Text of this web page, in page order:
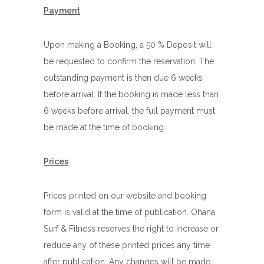
Payment
Upon making a Booking, a 50 % Deposit will
be requested to confirm the reservation. The
outstanding payment is then due 6 weeks
before arrival. If the booking is made less than
6 weeks before arrival, the full payment must
be made at the time of booking.
Prices
Prices printed on our website and booking
form is valid at the time of publication. Ohana
Surf & Fitness reserves the right to increase or
reduce any of these printed prices any time
after publication. Any changes will be made